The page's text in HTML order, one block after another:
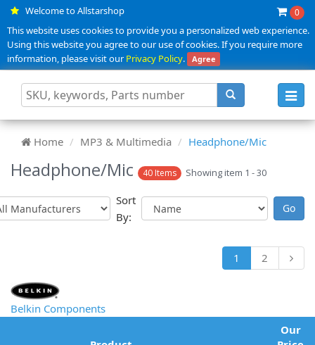
Welcome to Allstarshop 0
This website uses cookies to provide you a personalized web experience.
Using this website you agree to our use of cookies. If you require more
information, please visit ourPrivacy Policy. Agree
Home MP3 & Multimedia Headphone/Mic
Headphone/Mic 40 Items Showing item 1 - 30
Sort
By:
1 2
Belkin Components
Our